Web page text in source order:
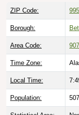
ZIP Code:
Borough:
Area Code: 907
Time Zone:
Local Time:
Population: